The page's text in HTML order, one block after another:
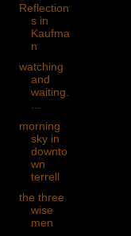
Reflection
s in
Kaufma
n
watching
and
waiting.
morning
sky in
downto
wn
terrell
the three
wise
men